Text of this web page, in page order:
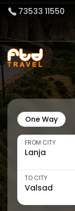
73533 11550
One Way
FROM CITY
TO CITY